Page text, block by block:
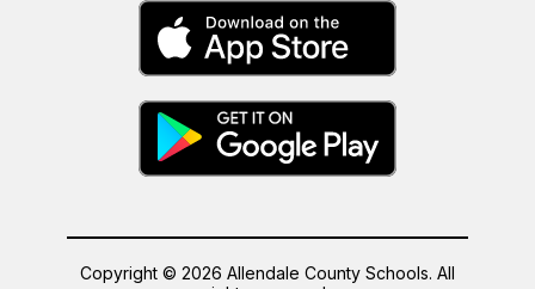
Copyright © 2026 Allendale County Schools. All